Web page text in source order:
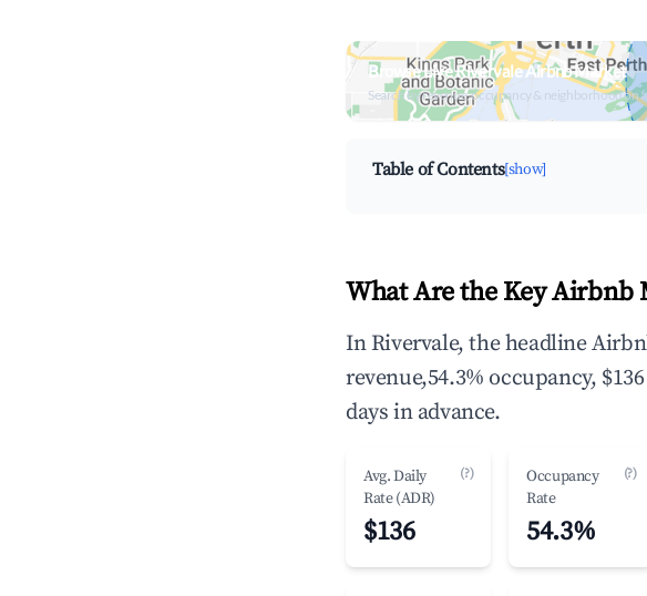
Browse Live Rivervale Airbnb Market
Search by revenue, occupancy & neighborhood on
Table of Contents[show]
What Are the Key Airbnb
In Rivervale, the headline
revenue,54.3% occupancy,
days in advance.
Avg. Daily
Rate (ADR)
(?)
$136
Occupancy
Rate
(?)
54.3%